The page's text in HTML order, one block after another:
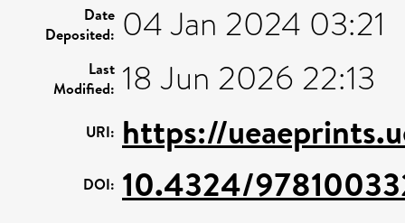
Date
Deposited: 04 Jan 2024 03:21
Last
Modified: 18 Jun 2026 22:13
URI: https://
DOI: 10.4324/